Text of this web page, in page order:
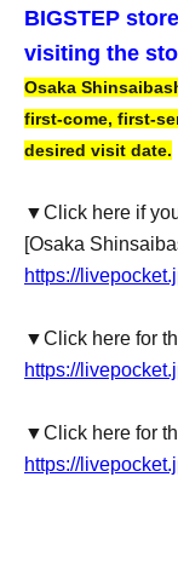
BIGSTEP store
visiting the
Osaka
first-come, first-
desired visit date.
▼Click here if
[Osaka
https://
▼Click here for
https://
▼Click here for
https://